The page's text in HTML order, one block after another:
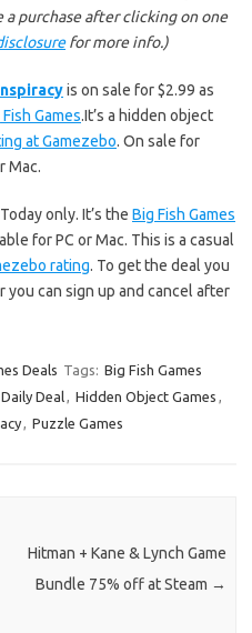
a purchase after clicking on one
for more info.)
is on sale for $2.99 as
Games.It’s a hidden object
at Gamezebo. On sale for
Mac.
only. It’s the Big Fish Games
for PC or Mac. This is a casual
rating. To get the deal you
you can sign up and cancel after
Deals Tags: Big Fish Games
Deal, Hidden Object Games ,
, Puzzle Games
Hitman + Kane & Lynch Game
Bundle 75% off at Steam →